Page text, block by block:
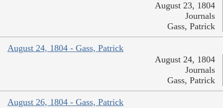
August 23, 1804
Journals
Gass, Patrick
August 24, 1804 - Gass, Patrick
August 24, 1804
Journals
Gass, Patrick
August 26, 1804 - Gass, Patrick